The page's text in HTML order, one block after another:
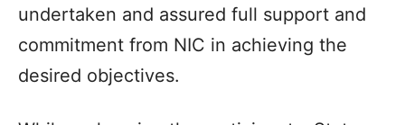
undertaken and assured full support and
commitment from NIC in achieving the
desired objectives.